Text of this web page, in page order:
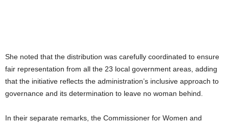
She noted that the distribution was carefully coordinated to ensure
fair representation from all the 23 local government areas, adding
that the initiative reflects the administration’s inclusive approach to
governance and its determination to leave no woman behind.
In their separate remarks, the Commissioner for Women and